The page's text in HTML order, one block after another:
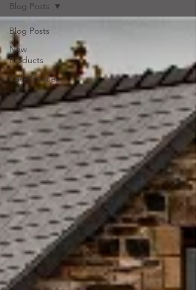
Blog Posts
New
Products
Case Studies
Blog Posts